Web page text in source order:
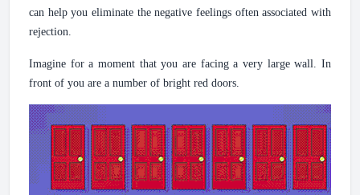
can help you eliminate the negative feelings often associated with
rejection.
Imagine for a moment that you are facing a very large wall. In
front of you are a number of bright red doors.